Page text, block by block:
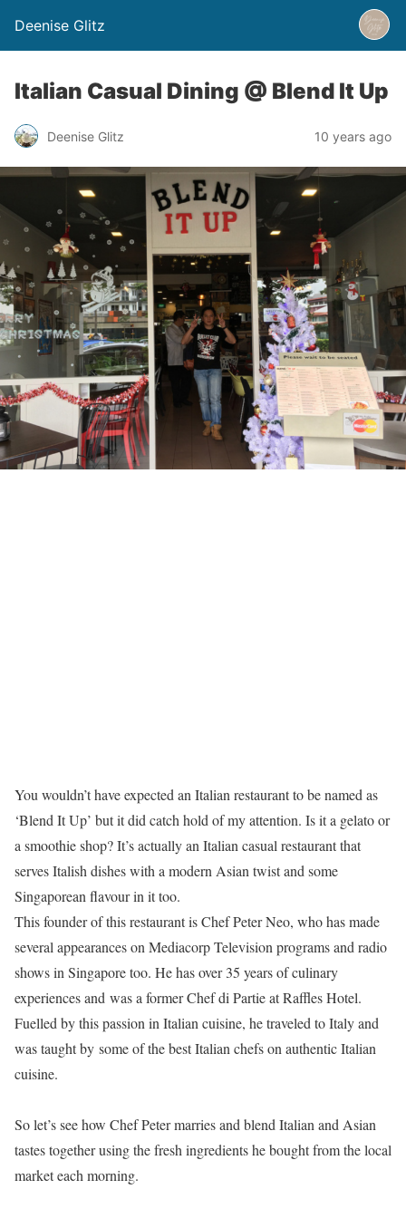
Deenise Glitz
Italian Casual Dining @ Blend It Up
Deenise Glitz 10 years ago
You wouldn’t have expected an Italian restaurant to be named as
‘Blend It Up’ but it did catch hold of my attention. Is it a gelato or
a smoothie shop? It’s actually an Italian casual restaurant that
serves Italish dishes with a modern Asian twist and some
Singaporean flavour in it too.
This founder of this restaurant is Chef Peter Neo, who has made
several appearances on Mediacorp Television programs and radio
shows in Singapore too. He has over 35 years of culinary
experiences and was a former Chef di Partie at Raffles Hotel.
Fuelled by this passion in Italian cuisine, he traveled to Italy and
was taught by some of the best Italian chefs on authentic Italian
cuisine.
So let’s see how Chef Peter marries and blend Italian and Asian
tastes together using the fresh ingredients he bought from the local
market each morning.